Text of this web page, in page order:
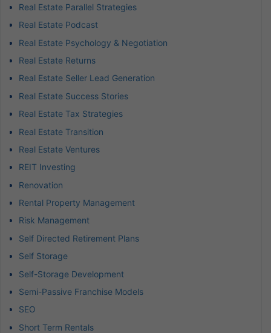
Real Estate Parallel Strategies
Real Estate Podcast
Real Estate Psychology & Negotiation
Real Estate Returns
Real Estate Seller Lead Generation
Real Estate Success Stories
Real Estate Tax Strategies
Real Estate Transition
Real Estate Ventures
REIT Investing
Renovation
Rental Property Management
Risk Management
Self Directed Retirement Plans
Self Storage
Self-Storage Development
Semi-Passive Franchise Models
SEO
Short Term Rentals